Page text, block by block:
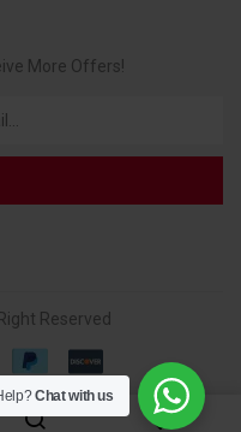
0
More Offers!
Reserved
Chat with us